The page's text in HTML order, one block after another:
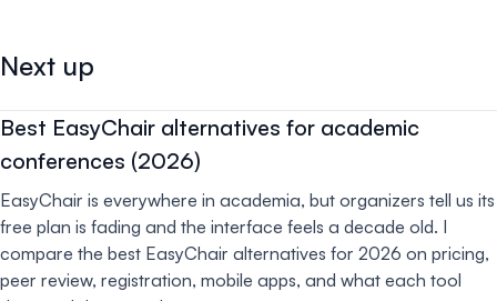
Next up
Best EasyChair alternatives for academic
conferences (2026)
EasyChair is everywhere in academia, but organizers tell us its
free plan is fading and the interface feels a decade old. I
compare the best EasyChair alternatives for 2026 on pricing,
peer review, registration, mobile apps, and what each tool